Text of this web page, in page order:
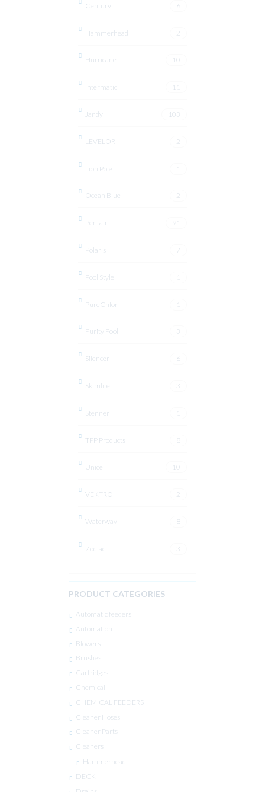
Century 6
Hammerhead 2
Hurricane 10
Intermatic 11
Jandy 103
LEVELOR 2
Lion Pole 1
Ocean Blue 2
Pentair 91
Polaris 7
Pool Style 1
PureChlor 1
Purity Pool 3
Silencer 6
Skimlite 3
Stenner 1
TPP Products 8
Unicel 10
VEKTRO 2
Waterway 8
Zodiac 3
PRODUCT CATEGORIES
Automatic feeders
Automation
Blowers
Brushes
Cartridges
Chemical
CHEMICAL FEEDERS
Cleaner Hoses
Cleaner Parts
Cleaners
Hammerhead
DECK